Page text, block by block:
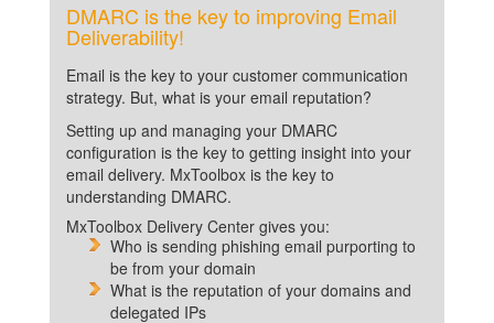
DMARC is the key to improving Email
Deliverability!
Email is the key to your customer communication
strategy. But, what is your email reputation?
Setting up and managing your DMARC
configuration is the key to getting insight into your
email delivery. MxToolbox is the key to
understanding DMARC.
MxToolbox Delivery Center gives you:
Who is sending phishing email purporting to
be from your domain
What is the reputation of your domains and
delegated IPs